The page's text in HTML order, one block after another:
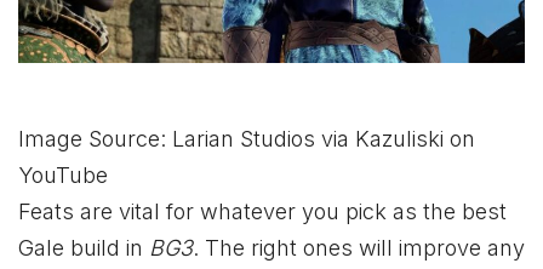
Image Source: Larian Studios via Kazuliski on
YouTube
Feats are vital for whatever you pick as the best
Gale build in BG3. The right ones will improve any